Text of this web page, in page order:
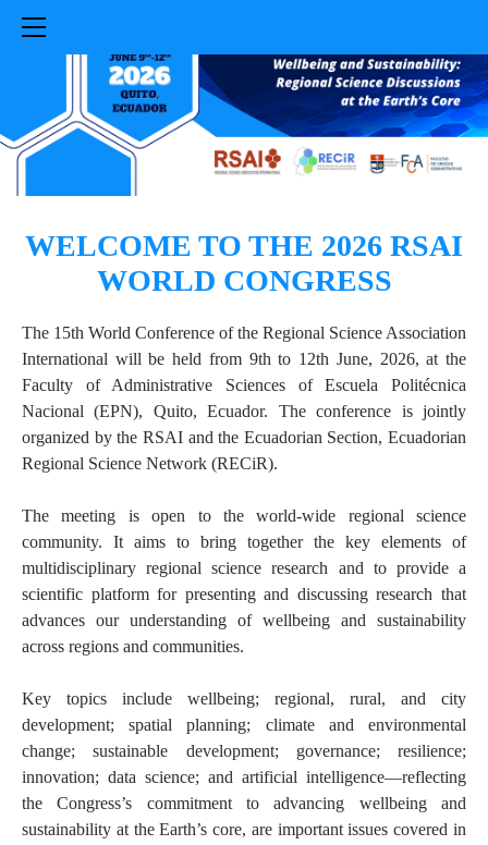
WELCOME TO THE 2026 RSAI
WORLD CONGRESS​
The 15th World Conference of the Regional Science Association
International will be held from 9th to 12th June, 2026, at the
Faculty of Administrative Sciences of Escuela Politécnica
Nacional (EPN), Quito, Ecuador. The conference is jointly
organized by the RSAI and the Ecuadorian Section, Ecuadorian
Regional Science Network (RECiR).
The meeting is open to the world-wide regional science
community. It aims to bring together the key elements of
multidisciplinary regional science research and to provide a
scientific platform for presenting and discussing research that
advances our understanding of wellbeing and sustainability
across regions and communities.
Key topics include wellbeing; regional, rural, and city
development; spatial planning; climate and environmental
change; sustainable development; governance; resilience;
innovation; data science; and artificial intelligence—reflecting
the Congress’s commitment to advancing wellbeing and
sustainability at the Earth’s core, are important issues covered in
SUBMISSION
REGISTRATION
PROGRAMME
VENUE